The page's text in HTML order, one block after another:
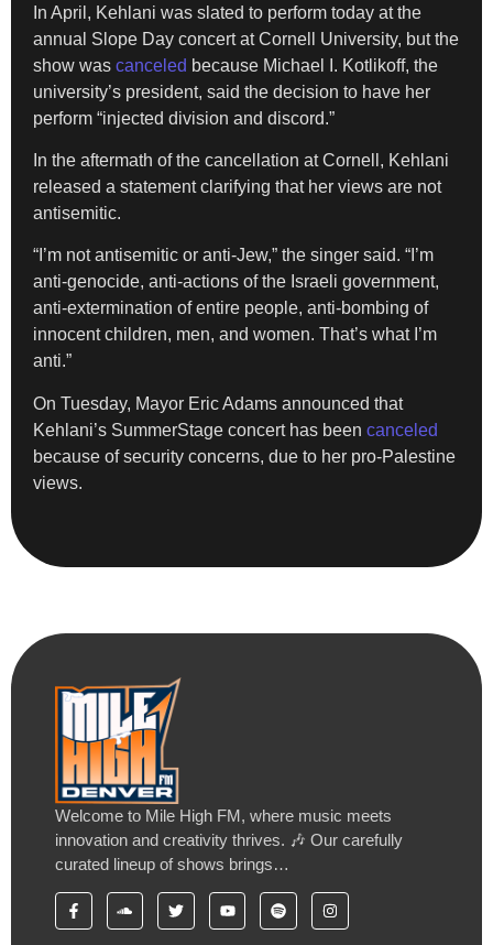
In April, Kehlani was slated to perform today at the
annual Slope Day concert at Cornell University, but the
show was canceled because Michael I. Kotlikoff, the
university’s president, said the decision to have her
perform “injected division and discord.”
In the aftermath of the cancellation at Cornell, Kehlani
released a statement clarifying that her views are not
antisemitic.
“I’m not antisemitic or anti-Jew,” the singer said. “I’m
anti-genocide, anti-actions of the Israeli government,
anti-extermination of entire people, anti-bombing of
innocent children, men, and women. That’s what I’m
anti.”
On Tuesday, Mayor Eric Adams announced that
Kehlani’s SummerStage concert has been canceled
because of security concerns, due to her pro-Palestine
views.
Welcome to Mile High FM, where music meets
innovation and creativity thrives. 🎶 Our carefully
curated lineup of shows brings…